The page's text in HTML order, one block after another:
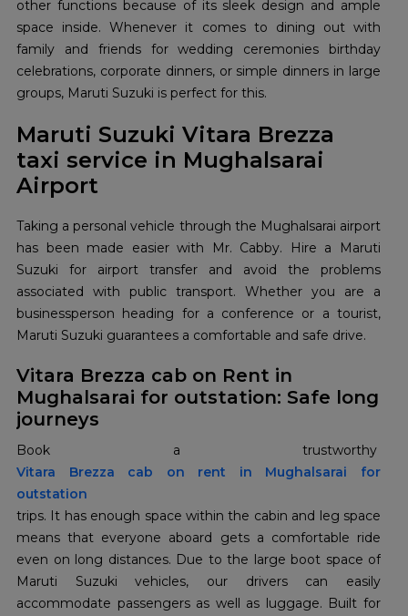
other functions because of its sleek design and ample
space inside. Whenever it comes to dining out with
family and friends for wedding ceremonies birthday
celebrations, corporate dinners, or simple dinners in large
groups, Maruti Suzuki is perfect for this.
Maruti Suzuki Vitara Brezza
taxi service in Mughalsarai
Airport
Taking a personal vehicle through the Mughalsarai airport
has been made easier with Mr. Cabby. Hire a Maruti
Suzuki for airport transfer and avoid the problems
associated with public transport. Whether you are a
businessperson heading for a conference or a tourist,
Maruti Suzuki guarantees a comfortable and safe drive.
Vitara Brezza cab on Rent in
Mughalsarai for outstation: Safe long
journeys
Book a trustworthy
Vitara Brezza cab on rent in Mughalsarai for
outstation
trips. It has enough space within the cabin and leg space
means that everyone aboard gets a comfortable ride
even on long distances. Due to the large boot space of
Maruti Suzuki vehicles, our drivers can easily
accommodate passengers as well as luggage. Built for